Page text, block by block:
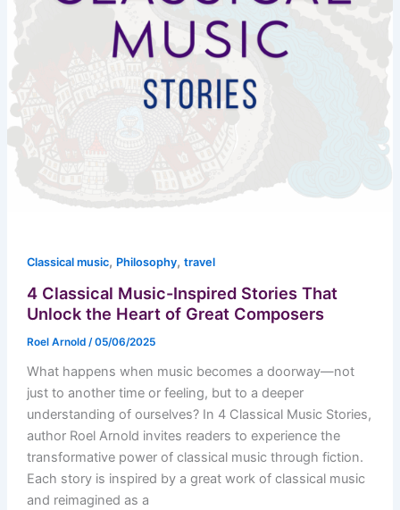
Classical music, Philosophy, travel
4 Classical Music-Inspired Stories That
Unlock the Heart of Great Composers
Roel Arnold /05/06/2025
What happens when music becomes a doorway—not
just to another time or feeling, but to a deeper
understanding of ourselves? In 4 Classical Music Stories,
author Roel Arnold invites readers to experience the
transformative power of classical music through fiction.
Each story is inspired by a great work of classical music
and reimagined as a